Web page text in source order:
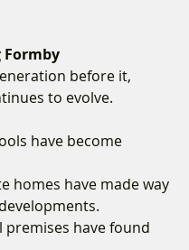
Formby
before it,
to evolve.
have become
homes have made way
premises have found